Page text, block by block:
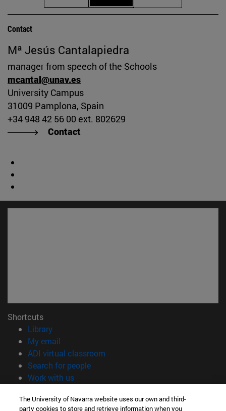
Contact
Mª Jesús Cantalapiedra
manager from speech of the Schools
mcantal@unav.es
University Campus
31009 Pamplona, Spain
+34 948 42 56 00 ext. 802629
Contact
Shortcuts
Library(opens in new window)
My email
ADI virtual classroom
Search for people(opens in new window)
Work with us(opens in new window)
Information
The University of Navarra website uses our own and third-
party cookies to store and retrieve information when you